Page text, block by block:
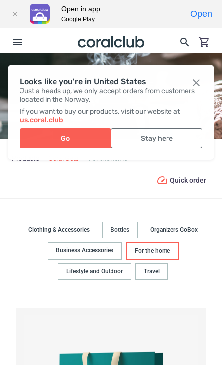
Looks like you're in United States
Just a heads up, we only accept orders from customers
located in the Norway.
If you want to buy our products, visit our website at
us.coral.club
Go Stay here
FOR THE HOME
Products Coral Gear For the home
Quick order
Clothing & Accessories Bottles Organizers GoBox
Business Accessories For the home
Lifestyle and Outdoor Travel
Open in app
Google Play
Open